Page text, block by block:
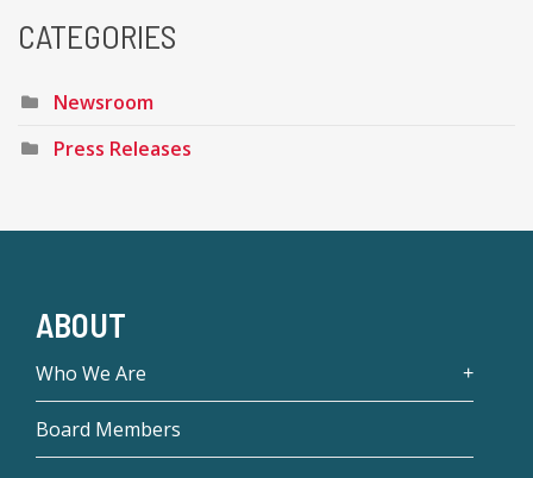
CATEGORIES
Newsroom
Press Releases
ABOUT
Who We Are
Board Members